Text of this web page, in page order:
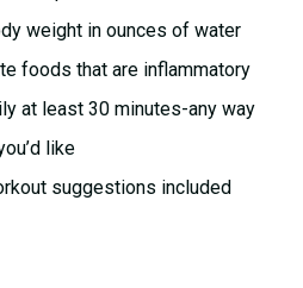
weight in ounces of water
foods that are inflammatory
at least 30 minutes-any way
like
suggestions included